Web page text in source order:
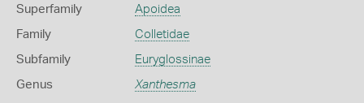
Superfamily Apoidea
Family Colletidae
Subfamily Euryglossinae
Genus Xanthesma